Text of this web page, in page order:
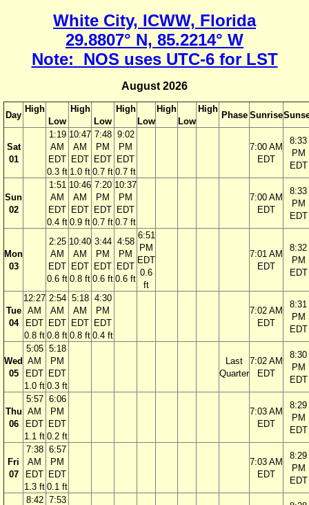
White City, ICWW, Florida
29.8807° N, 85.2214° W
Note: NOS uses UTC-6 for LST
August 2026
Day
High
Low
High
Low
High
Low
High
Low
High
Phase Sunrise
Sat
01
1:19
AM
EDT
0.3 ft
10:47
AM
EDT
1.0 ft
7:48
PM
EDT
0.7 ft
9:02
PM
EDT
0.7 ft
7:00 AM
EDT
8:33
PM
EDT
Sun
02
1:51
AM
EDT
0.4 ft
10:46
AM
EDT
0.9 ft
7:20
PM
EDT
0.7 ft
10:37
PM
EDT
0.7 ft
7:00 AM
EDT
8:33
PM
EDT
Mon
03
2:25
AM
EDT
0.6 ft
10:40
AM
EDT
0.8 ft
3:44
PM
EDT
0.6 ft
4:58
PM
EDT
0.6 ft
6:51
PM
EDT
0.6
ft
7:01 AM
EDT
8:32
PM
EDT
Tue
04
12:27
AM
EDT
0.8 ft
2:54
AM
EDT
0.8 ft
5:18
AM
EDT
0.8 ft
4:30
PM
EDT
0.4 ft
7:02 AM
EDT
8:31
PM
EDT
Wed
05
5:05
AM
EDT
1.0 ft
5:18
PM
EDT
0.3 ft
Last
Quarter
7:02 AM
EDT
8:30
PM
EDT
Thu
06
5:57
AM
EDT
1.1 ft
6:06
PM
EDT
0.2 ft
7:03 AM
EDT
8:29
PM
EDT
Fri
07
7:38
AM
EDT
1.3 ft
6:57
PM
EDT
0.1 ft
7:03 AM
EDT
8:29
PM
EDT
8:42 7:53